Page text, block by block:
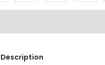
Description